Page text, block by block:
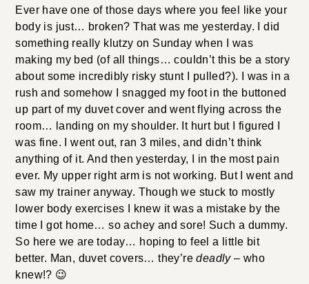
Ever have one of those days where you feel like your body
is just… broken? That was me yesterday. I did something
really klutzy on Sunday when I was making my bed (of all
things… couldn’t this be a story about some incredibly risky
stunt I pulled?). I was in a rush and somehow I snagged my
foot in the buttoned up part of my duvet cover and went
flying across the room… landing on my shoulder. It hurt but
I figured I was fine. I went out, ran 3 miles, and didn’t think
anything of it. And then yesterday, I in the most pain ever.
My upper right arm is not working. But I went and saw my
trainer anyway. Though we stuck to mostly lower body
exercises I knew it was a mistake by the time I got home…
so achey and sore! Such a dummy. So here we are today…
hoping to feel a little bit better. Man, duvet covers… they’re
deadly– who knew!? 😉
When I spotted thiscute topfrom SEA I knew I had to
have it. I will say that it does wrinkle (as you can see in the
photos, sorry) which is a little annoying…. the sash
especially. I ironed it to perfection the morning I wore it but
after sitting in a cab and then through a meeting, it was all
wrinkled. Still, it’s linen, which looks okay wrinkled. I’ve
also worn it with the Ulla Johnson skirt fromthis post
white skinny jeans
. And you can also tie the
bow in the back for a more fitted/streamlined look.